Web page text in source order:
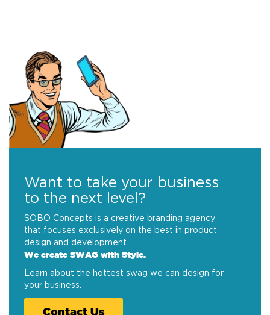
Want to take your business
to the next level?
SOBO Concepts is a creative branding agency
that focuses exclusively on the best in product
design and development.
We create SWAG with Style.
Learn about the hottest swag we can design for
your business.
Contact Us